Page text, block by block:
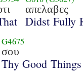
απελαβες
Didst Fully
G4675
σου
Thy Good Things